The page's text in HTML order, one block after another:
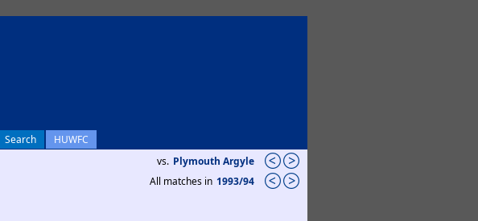
Search HUWFC
vs. Plymouth Argyle
All matches in 1993/94